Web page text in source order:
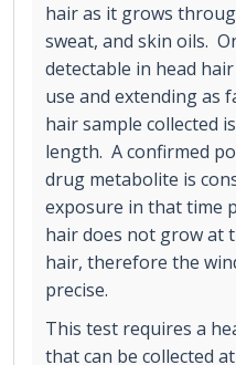
hair as it grows
sweat, and skin oils.
detectable in head
use and extending as
hair sample collected
length. A confirmed
drug metabolite is
exposure in that time
hair does not grow at
hair, therefore the
precise.
This test requires a
that can be collected